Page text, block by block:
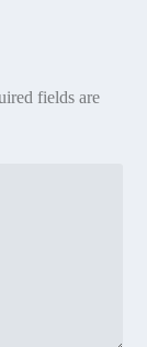
fields are